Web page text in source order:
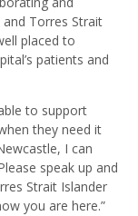
Torres Strait
placed to
patients and
to support
they need it
I can
speak up and
Strait Islander
you are here.”